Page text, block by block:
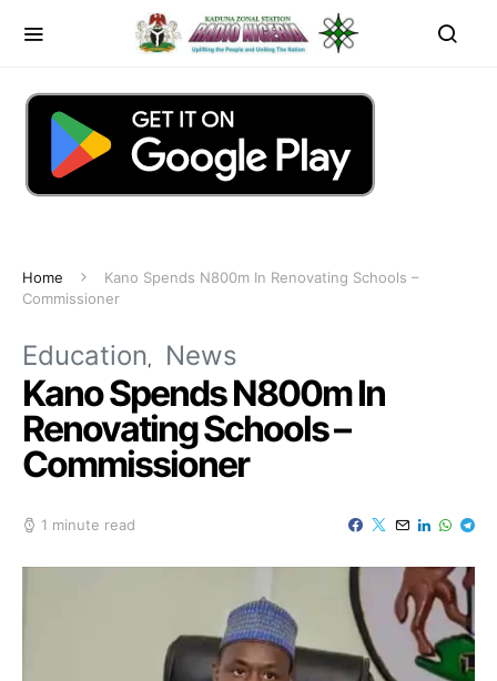
Home
Kano Spends N800m In Renovating Schools –
Commissioner
Education News
Kano Spends N800m In
Renovating Schools –
Commissioner
1 minute read